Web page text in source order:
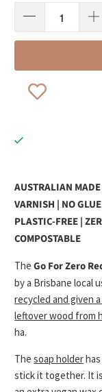
AUSTRALIAN
VARNISH | NO
PLASTIC-FREE |
COMPOSTABLE
TheGo For Zero
by a Brisbane local
recycled and given
leftover wood from
ha.
Thesoap holder
stick it together. It